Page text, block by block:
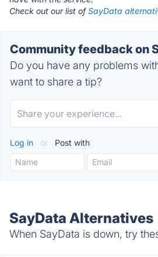
Check out our list ofSayData
Community feedback on
Do you have any problems
want to share a tip?
Log in or Post with
SayData Alternatives
When SayData is down, try